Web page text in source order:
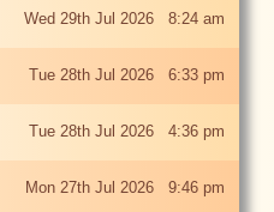
Wed 29th Jul 2026 8:24 am
Tue 28th Jul 2026 6:33 pm
Tue 28th Jul 2026 4:36 pm
Mon 27th Jul 2026 9:46 pm